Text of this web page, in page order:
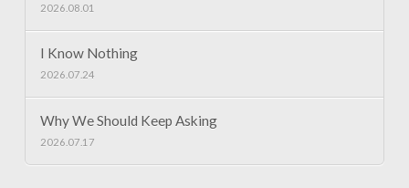
2026.08.01
I Know Nothing
2026.07.24
Why We Should Keep Asking
2026.07.17